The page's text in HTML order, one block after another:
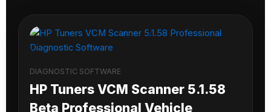
DIAGNOSTIC SOFTWARE
HP Tuners VCM Scanner 5.1.58
Beta Professional Vehicle